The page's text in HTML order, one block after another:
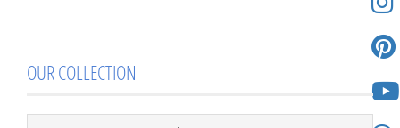
OUR COLLECTION